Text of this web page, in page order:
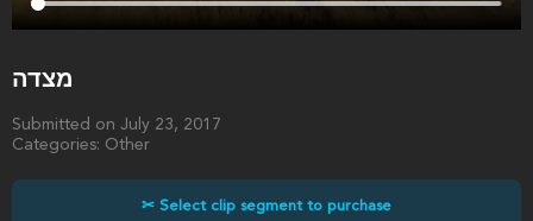
מצדה
Submitted on July 23, 2017
Categories: Other
✂ Select clip segment to purchase